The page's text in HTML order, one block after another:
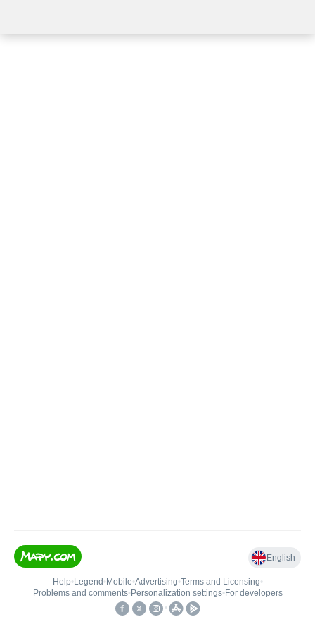
English
Help• Legend • Mobile•Advertising•Terms and Licensing•
Problems and comments• Personalization settings• For developers
•